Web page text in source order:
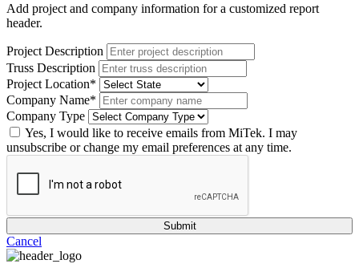
Add project and company information for a customized report
header.
Project Description
Truss Description
Project Location*
Company Name*
Company Type
Yes, I would like to receive emails from MiTek. I may
unsubscribe or change my email preferences at any time.
Cancel